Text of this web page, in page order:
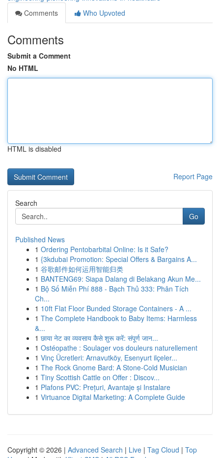
Comments
Who Upvoted
Comments
Submit a Comment
No HTML
HTML is disabled
Report Page
Search
Go
Published News
1 Ordering Pentobarbital Online: Is it Safe?
1 {3kdubai Promotion: Special Offers & Bargains A...
1 谷歌邮件如何运用智能归类
1 BANTENG69: Siapa Dalang di Belakang Akun Me...
1 Bộ Số Miễn Phí 888 - Bạch Thủ 333: Phân Tích
Ch...
1 10ft Flat Floor Bunded Storage Containers - A ...
1 The Complete Handbook to Baby Items: Harmless
&...
1 छाया नेट का व्यवसाय कैसे शुरू करें: संपूर्ण जान...
1 Ostéopathe : Soulager vos douleurs naturellement
1 Vinç Ücretleri: Arnavutköy, Esenyurt ilçeler...
1 The Rock Gnome Bard: A Stone-Cold Musician
1 Tiny Scottish Cattle on Offer : Discov...
1 Plafons PVC: Prețuri, Avantaje și Instalare
1 Virtuance Digital Marketing: A Complete Guide
Copyright © 2026 | Advanced Search | Live | Tag Cloud | Top